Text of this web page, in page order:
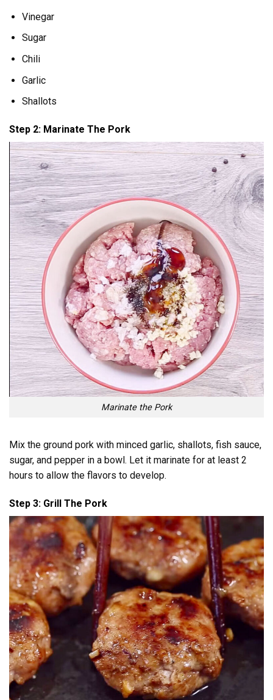
Vinegar
Sugar
Chili
Garlic
Shallots
Step 2: Marinate The Pork
Marinate the Pork
Mix the ground pork with minced garlic, shallots, fish sauce,
sugar, and pepper in a bowl. Let it marinate for at least 2
hours to allow the flavors to develop.
Step 3: Grill The Pork